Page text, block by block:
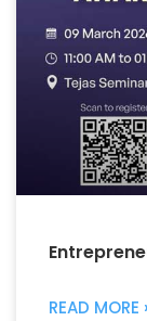
READ MORE